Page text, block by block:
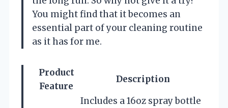
You might find that it becomes an
essential part of your cleaning routine
as it has for me.
Product
Feature
Description
Includes a 16oz spray bottle